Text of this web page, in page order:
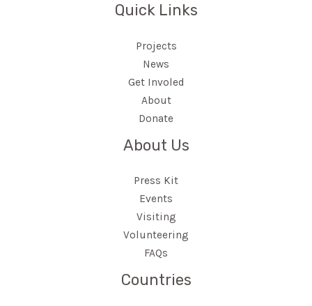
Quick Links
Projects
News
Get Involed
About
Donate
About Us
Press Kit
Events
Visiting
Volunteering
FAQs
Countries